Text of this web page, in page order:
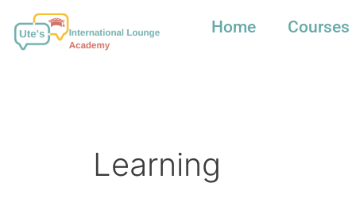
content
Home Courses
Learning